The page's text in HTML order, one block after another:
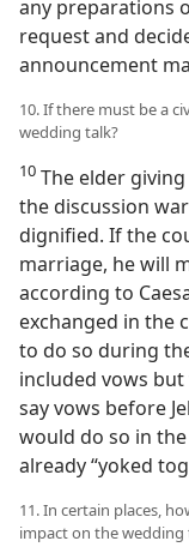
any preparations
request and
announcement
10. If there must be a
wedding talk?
10 The elder
the discussion
dignified. If the
marriage, he will
according to
exchanged in the
to do so during
included vows
say vows before
would do so in
already “yoked
11. In certain places,
impact on the wedding